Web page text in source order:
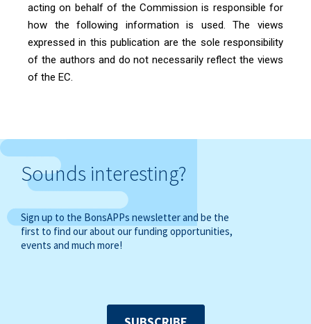
acting on behalf of the Commission is responsible for
how the following information is used. The views
expressed in this publication are the sole responsibility
of the authors and do not necessarily reflect the views
of the EC.
Sounds interesting?
Sign up to the BonsAPPs newsletter and be the
first to find our about our funding opportunities,
events and much more!